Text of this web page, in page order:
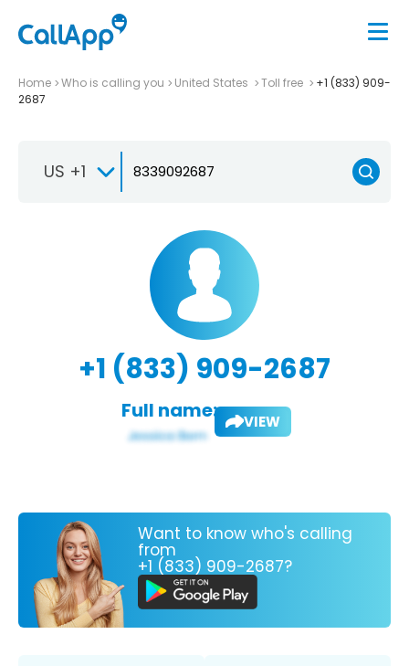
Home Who is calling you United States Toll free
+1 (833) 909-
2687
US +1
+1 (833) 909-2687
Full name: VIEW
Want to know who's calling
from
+1 (833) 909-2687?